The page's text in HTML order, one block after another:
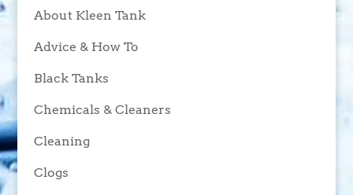
About Kleen Tank
Advice & How To
Black Tanks
Chemicals & Cleaners
Cleaning
Clogs